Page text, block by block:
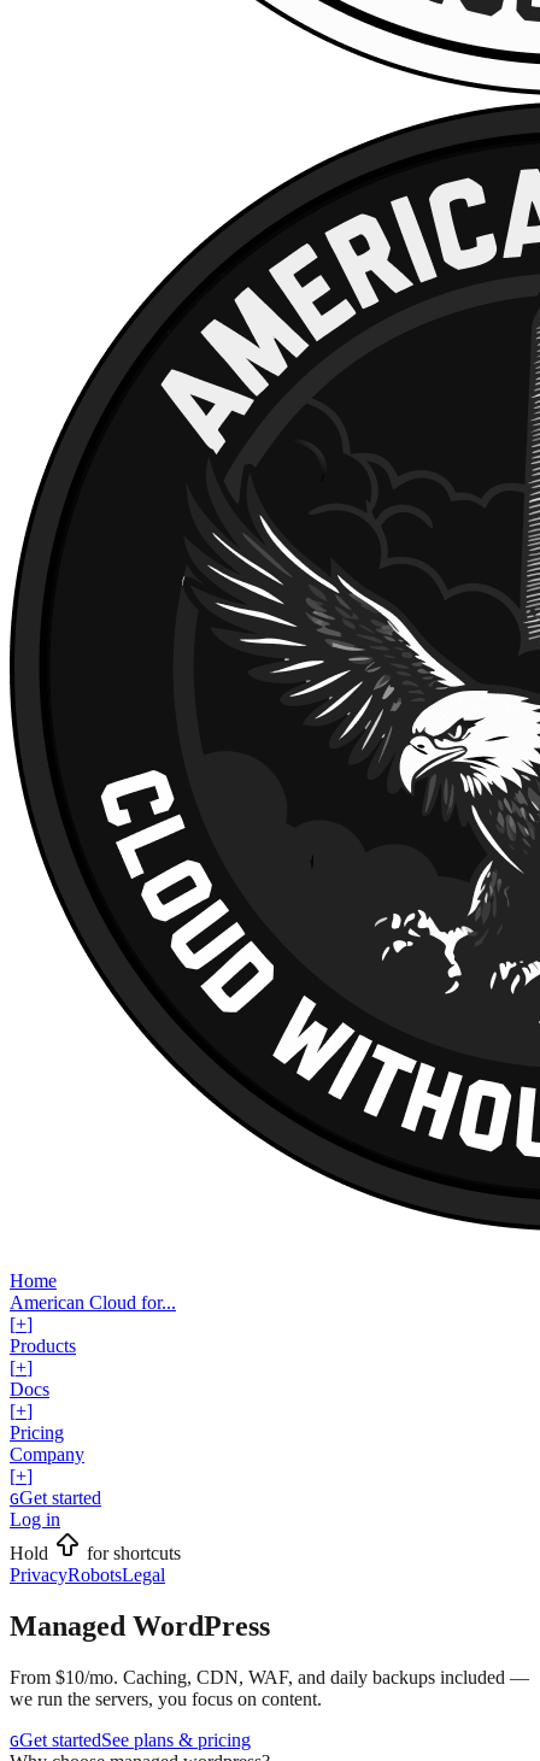
Home
American Cloud for...
[+]
Products
[+]
Docs
[+]
Pricing
Company
[+]
GGet started
Log in
Hold
for shortcuts
PrivacyRobotsLegal
Managed WordPress
From $10/mo. Caching, CDN, WAF, and daily backups included —
we run the servers, you focus on content.
GGet startedSee plans & pricing